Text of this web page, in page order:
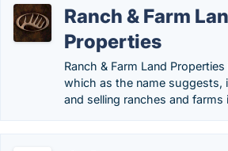
Ranch & Farm
Properties
Ranch & Farm Land
which as the name suggests,
and selling ranches and farms